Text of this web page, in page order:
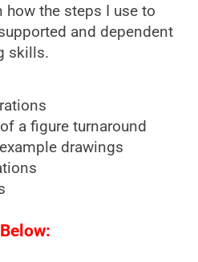
how the steps I use to
and dependent
skills.
a figure turnaround
drawings